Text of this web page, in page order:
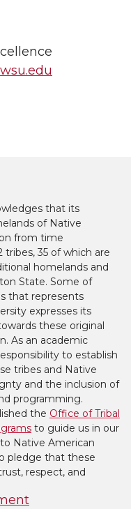
that its
of Native
from time
35 of which are
homelands and
State. Some of
that represents
expresses its
these original
As an academic
to establish
tribes and Native
and the inclusion of
programming.
the Office of Tribal
to guide us in our
Native American
pledge that these
respect, and